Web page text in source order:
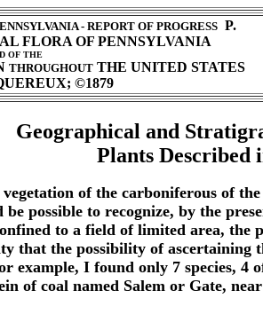
- REPORT OF PROGRESS P.
FLORA OF PENNSYLVANIA
OF THE
THROUGHOUTTHE UNITED STATES
©1879
Geographical and
Plants Described
of the carboniferous of
possible to recognize, by the
to a field of limited area,
that the possibility of
example, I found only 7 species,
of coal named Salem or Gate,